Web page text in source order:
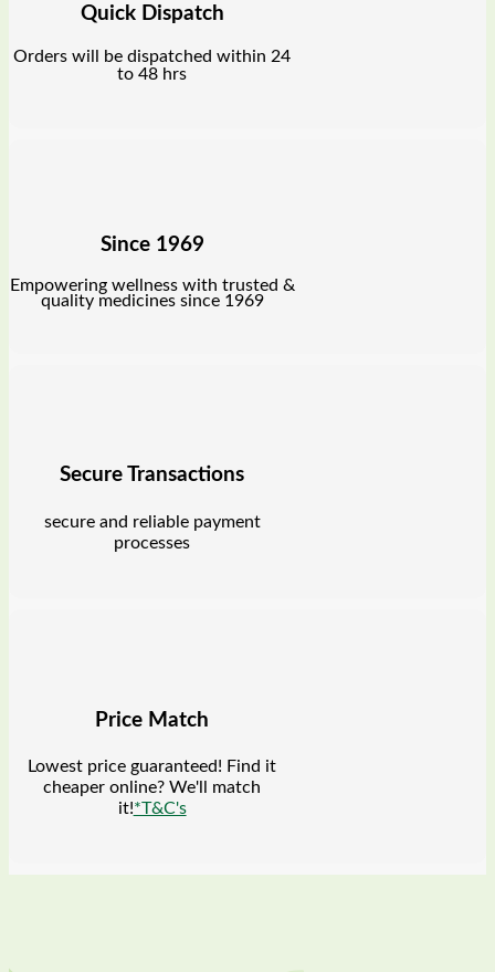
Quick Dispatch
Orders will be dispatched within 24
to 48 hrs
Since 1969
Empowering wellness with trusted &
quality medicines since 1969
Secure Transactions
secure and reliable payment
processes
Price Match
Lowest price guaranteed! Find it
cheaper online? We'll match
it!*T&C's